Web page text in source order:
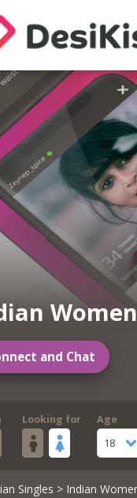
Women
and Chat
Looking for
Age
18
Singles > Indian